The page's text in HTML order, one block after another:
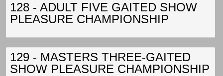
128 - ADULT FIVE GAITED SHOW
PLEASURE CHAMPIONSHIP
129 - MASTERS THREE-GAITED
SHOW PLEASURE CHAMPIONSHIP